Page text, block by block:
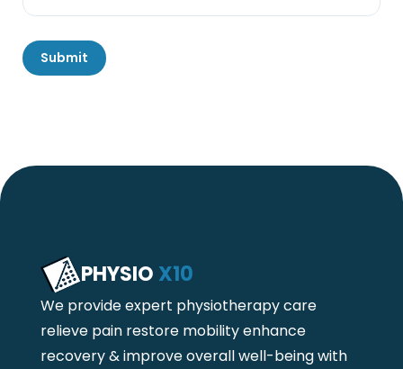
Submit
PHYSIO X10
We provide expert physiotherapy care
relieve pain restore mobility enhance
recovery & improve overall well-being with